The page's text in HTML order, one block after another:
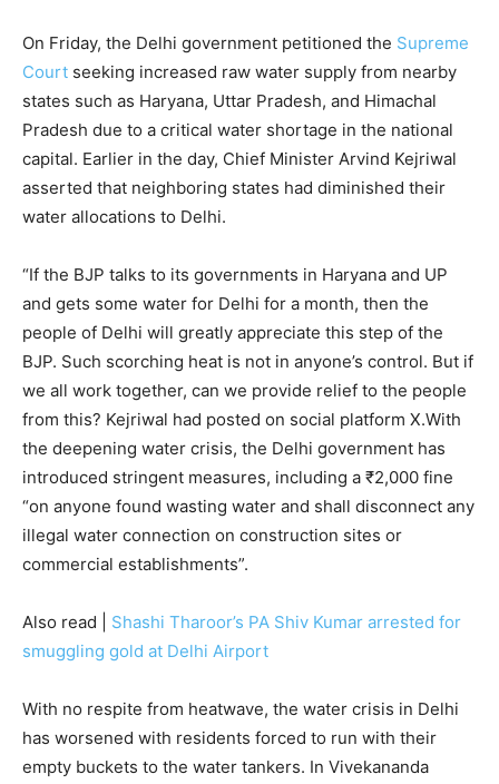
On Friday, the Delhi government petitioned the Supreme
Court seeking increased raw water supply from nearby
states such as Haryana, Uttar Pradesh, and Himachal
Pradesh due to a critical water shortage in the national
capital. Earlier in the day, Chief Minister Arvind Kejriwal
asserted that neighboring states had diminished their
water allocations to Delhi.
“If the BJP talks to its governments in Haryana and UP
and gets some water for Delhi for a month, then the
people of Delhi will greatly appreciate this step of the
BJP. Such scorching heat is not in anyone’s control. But if
we all work together, can we provide relief to the people
from this? Kejriwal had posted on social platform X.With
the deepening water crisis, the Delhi government has
introduced stringent measures, including a ₹2,000 fine
“on anyone found wasting water and shall disconnect any
illegal water connection on construction sites or
commercial establishments”.
Also read | Shashi Tharoor’s PA Shiv Kumar arrested for
smuggling gold at Delhi Airport
With no respite from heatwave, the water crisis in Delhi
has worsened with residents forced to run with their
empty buckets to the water tankers. In Vivekananda